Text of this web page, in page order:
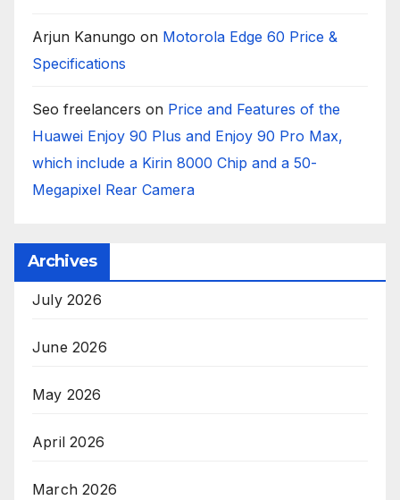
Arjun Kanungo on Motorola Edge 60 Price &
Specifications
Seo freelancers on Price and Features of the
Huawei Enjoy 90 Plus and Enjoy 90 Pro Max,
which include a Kirin 8000 Chip and a 50-
Megapixel Rear Camera
Archives
July 2026
June 2026
May 2026
April 2026
March 2026